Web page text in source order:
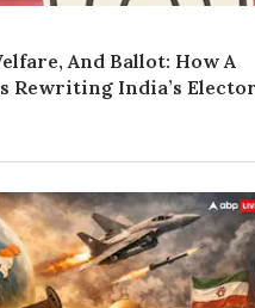
And Ballot: How A
Rewriting India’s